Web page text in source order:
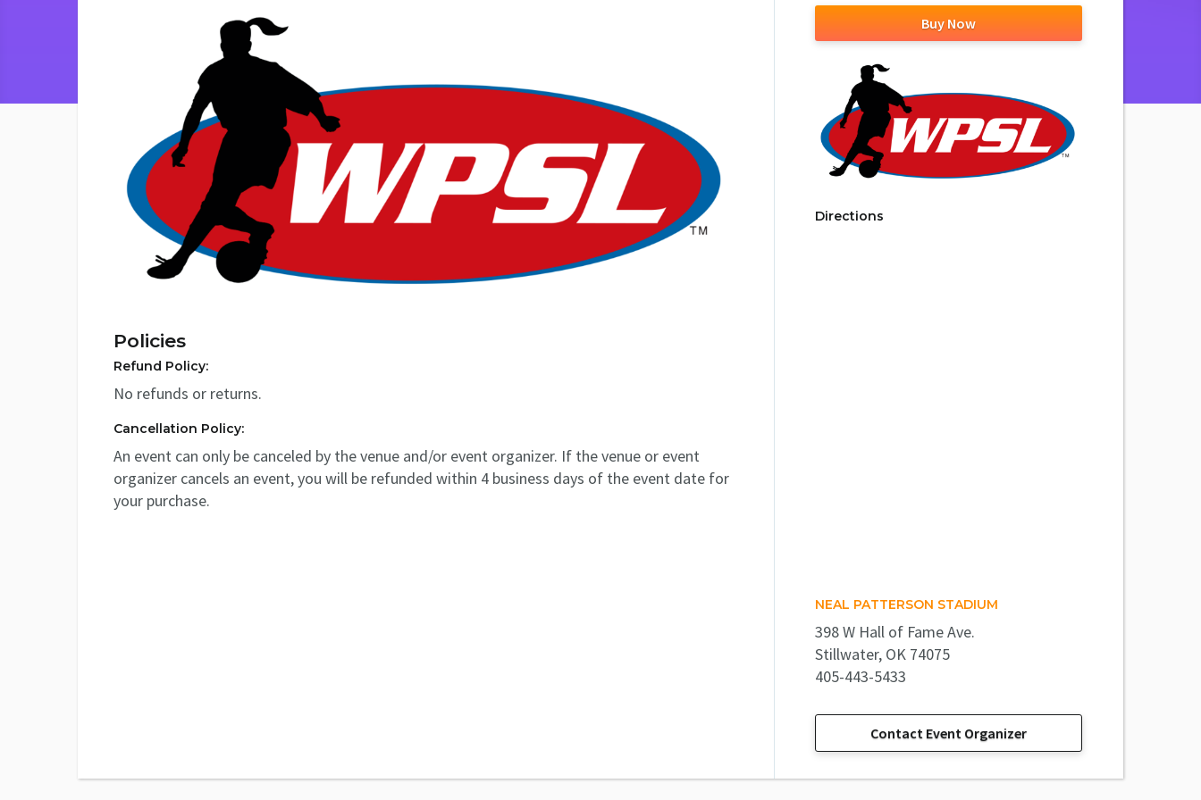
Policies
Refund Policy:
No refunds or returns.
Cancellation Policy:
An event can only be canceled by the venue and/or event organizer. If the venue or event
organizer cancels an event, you will be refunded within 4 business days of the event date for
your purchase.
Buy Now
Directions
NEAL PATTERSON STADIUM
398 W Hall of Fame Ave.
Stillwater, OK 74075
405-443-5433
Contact Event Organizer